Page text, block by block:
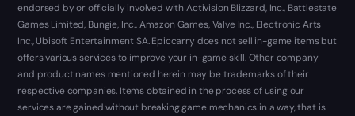
endorsed by or officially involved with Activision Blizzard, Inc., Battlestate
Games Limited, Bungie, Inc., Amazon Games, Valve Inc., Electronic Arts
Inc., Ubisoft Entertainment SA. Epiccarry does not sell in-game items but
offers various services to improve your in-game skill. Other company
and product names mentioned herein may be trademarks of their
respective companies. Items obtained in the process of using our
services are gained without breaking game mechanics in a way, that is